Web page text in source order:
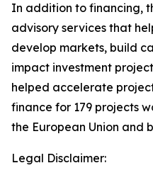
In addition to financing,
advisory services that
develop markets, build
impact investment
helped accelerate
finance for 179 projects
the European Union and
Legal Disclaimer: